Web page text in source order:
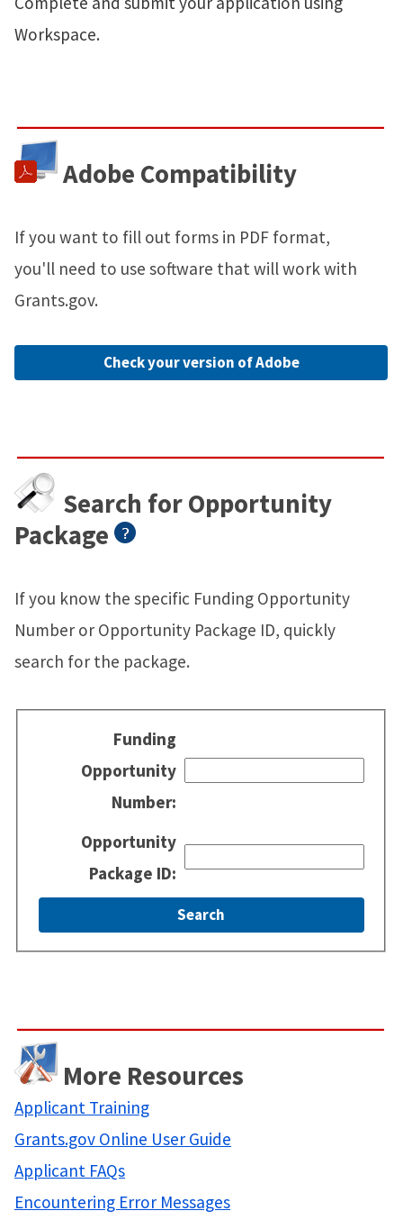
Workspace.
Adobe Compatibility
If you want to fill out forms in PDF format,
you'll need to use software that will work with
Grants.gov.
Check your version of Adobe
Search for Opportunity
Package
If you know the specific Funding Opportunity
Number or Opportunity Package ID, quickly
search for the package.
Funding
Opportunity
Number:
Opportunity
Package ID:
More Resources
Applicant Training
Grants.gov Online User Guide
Applicant FAQs
Encountering Error Messages